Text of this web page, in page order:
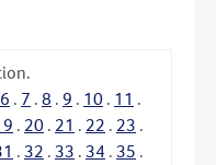
6 . 7 . 8 . 9 . 10 . 11 .
. 20 . 21 . 22 . 23 .
. 32 . 33 . 34 . 35 .